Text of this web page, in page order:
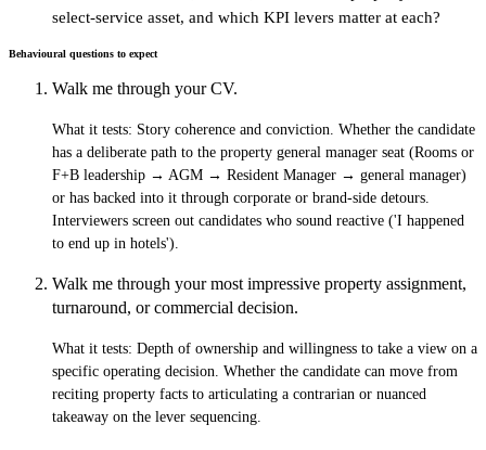
select-service asset, and which KPI levers matter at each?
Behavioural questions to expect
Walk me through your CV.
What it tests: Story coherence and conviction. Whether the candidate
has a deliberate path to the property general manager seat (Rooms or
F+B leadership → AGM → Resident Manager → general manager)
or has backed into it through corporate or brand-side detours.
Interviewers screen out candidates who sound reactive ('I happened
to end up in hotels').
Walk me through your most impressive property assignment,
turnaround, or commercial decision.
What it tests: Depth of ownership and willingness to take a view on a
specific operating decision. Whether the candidate can move from
reciting property facts to articulating a contrarian or nuanced
takeaway on the lever sequencing.